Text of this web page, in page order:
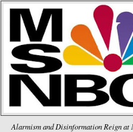
Alarmism and Disinformation Reign at